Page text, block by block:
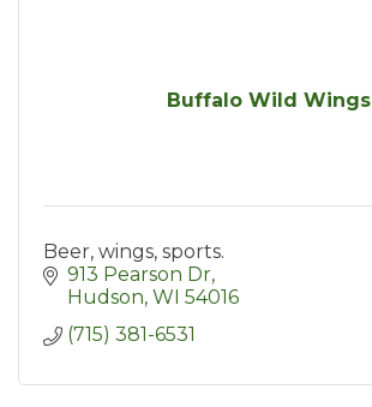
Buffalo Wild Wings
Beer, wings, sports.
913 Pearson Dr
Hudson WI 54016
(715) 381-6531